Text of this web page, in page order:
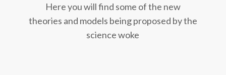
Here you will find some of the new
theories and models being proposed by the
science woke